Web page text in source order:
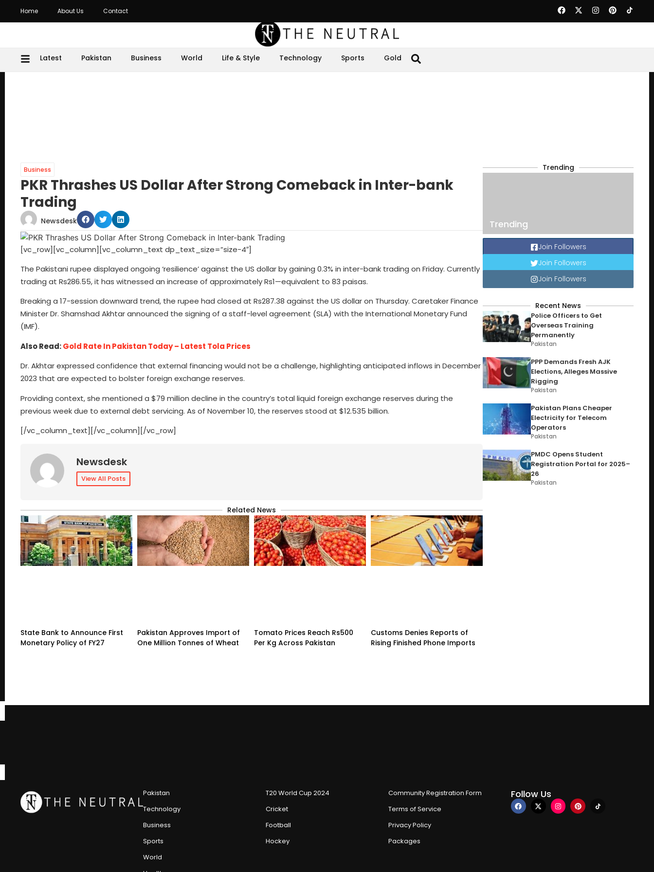
Home About Us Contact
Latest Pakistan Business World Life & Style Technology Sports Gold
Business
PKR Thrashes US Dollar After Strong Comeback in Inter-bank
Trading
Newsdesk
[vc_row][vc_column][vc_column_text dp_text_size=”size-4″]
The Pakistani rupee displayed ongoing ‘resilience’ against the US dollar by gaining 0.3% in inter-bank trading on Friday. Currently
trading at Rs286.55, it has witnessed an increase of approximately Rs1—equivalent to 83 paisas.
Breaking a 17-session downward trend, the rupee had closed at Rs287.38 against the US dollar on Thursday. Caretaker Finance
Minister Dr. Shamshad Akhtar announced the signing of a staff-level agreement (SLA) with the International Monetary Fund
(IMF).
Also Read:Gold Rate In Pakistan Today – Latest Tola Prices
Dr. Akhtar expressed confidence that external financing would not be a challenge, highlighting anticipated inflows in December
2023 that are expected to bolster foreign exchange reserves.
Providing context, she mentioned a $79 million decline in the country’s total liquid foreign exchange reserves during the
previous week due to external debt servicing. As of November 10, the reserves stood at $12.535 billion.
[/vc_column_text][/vc_column][/vc_row]
Newsdesk
View All Posts
Related News
State Bank to Announce First
Monetary Policy of FY27
Pakistan Approves Import of
One Million Tonnes of Wheat
Tomato Prices Reach Rs500
Per Kg Across Pakistan
Customs Denies Reports of
Rising Finished Phone Imports
Trending
Trending
Join Followers
Join Followers
Join Followers
Recent News
Police Officers to Get
Overseas Training
Permanently
Pakistan
PPP Demands Fresh AJK
Elections, Alleges Massive
Rigging
Pakistan
Pakistan Plans Cheaper
Electricity for Telecom
Operators
Pakistan
PMDC Opens Student
Registration Portal for 2025–
26
Pakistan
Pakistan
Technology
Business
Sports
World
T20 World Cup 2024
Cricket
Football
Hockey
Community Registration Form
Terms of Service
Privacy Policy
Packages
Follow Us